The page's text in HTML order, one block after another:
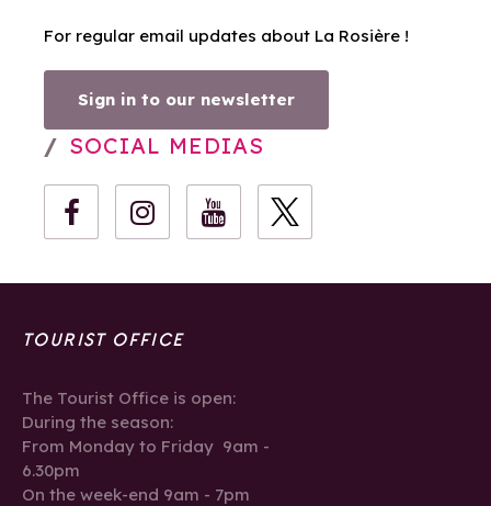
For regular email updates about La Rosière !
Sign in to our newsletter
SOCIAL MEDIAS
TOURIST OFFICE
The Tourist Office is open:
During the season:
From Monday to Friday 9am -
6.30pm
On the week-end 9am - 7pm